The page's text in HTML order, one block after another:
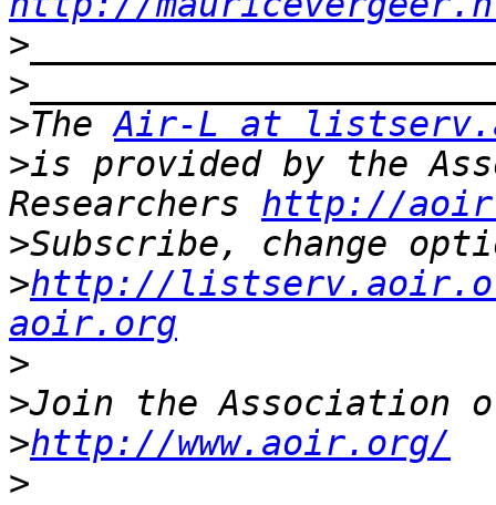
>
>
>The Air-L at
>is provided by the
Researchers http://
>
>http://
aoir.org
>
>
>http://www.aoir.org/
>